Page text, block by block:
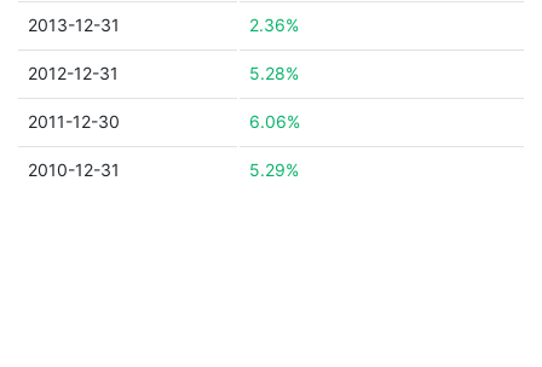
2013-12-31 2.36%
2012-12-31 5.28%
2011-12-30 6.06%
2010-12-31 5.29%